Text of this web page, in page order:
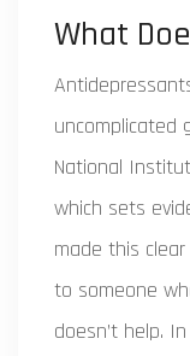
What
uncomplicated
National
which sets
made this
to someone
doesn’t help.